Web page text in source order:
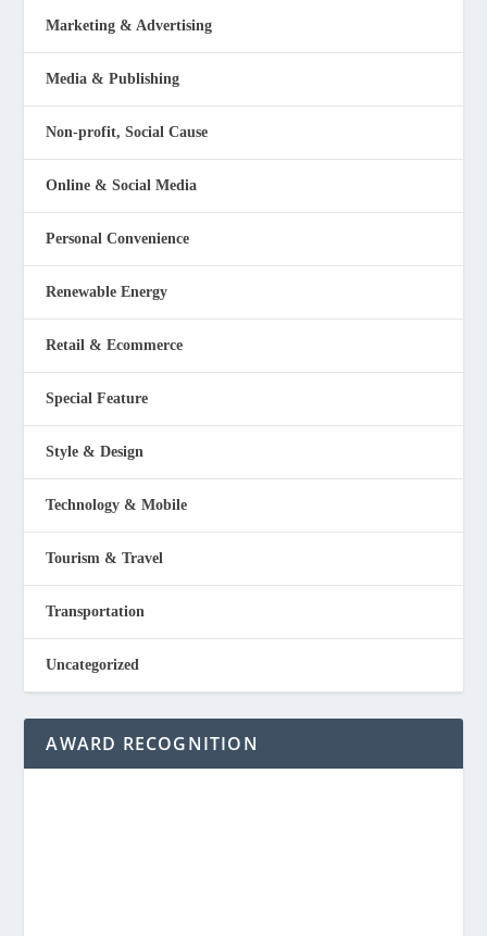
Marketing & Advertising
Media & Publishing
Non-profit, Social Cause
Online & Social Media
Personal Convenience
Renewable Energy
Retail & Ecommerce
Special Feature
Style & Design
Technology & Mobile
Tourism & Travel
Transportation
Uncategorized
AWARD RECOGNITION